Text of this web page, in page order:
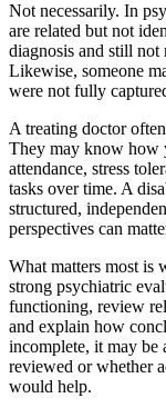
Not necessarily. In
are related but not
diagnosis and still not
Likewise, someone
were not fully
A treating doctor
They may know how
attendance, stress
tasks over time. A
structured,
perspectives can
What matters most is
strong psychiatric
functioning, review
and explain how
incomplete, it may be
reviewed or whether
would help.